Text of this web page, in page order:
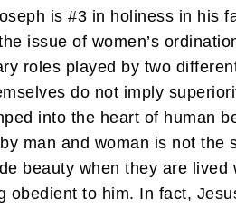
is #3 in holiness in his
issue of women’s
roles played by two
do not imply
into the heart of human
man and woman is not the
beauty when they are lived
obedient to him. In fact,